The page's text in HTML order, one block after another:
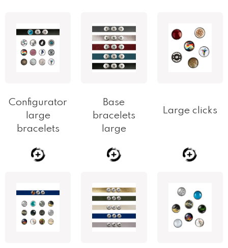
Configurator
large
bracelets
Base
bracelets
large
Large clicks